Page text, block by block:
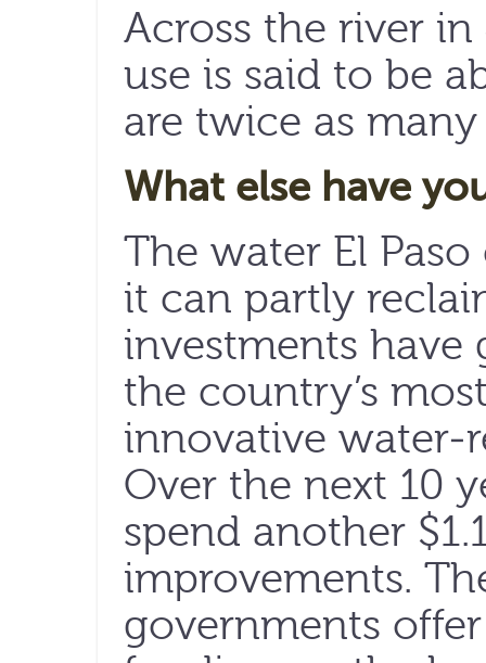
Across the river
use is said to be
are twice as many
What else have
The water El
it can partly
investments have
the country’s
innovative water-
Over the next 10
spend another
improvements.
governments